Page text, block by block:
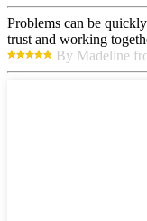
Problems can be
trust and working
By Madeline